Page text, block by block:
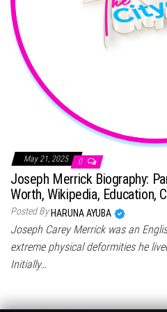
May 21, 2025 0
Joseph Merrick Biography:
Worth, Wikipedia, Education,
Posted By HARUNA AYUBA
Joseph Carey Merrick was an
extreme physical deformities he
Initially…